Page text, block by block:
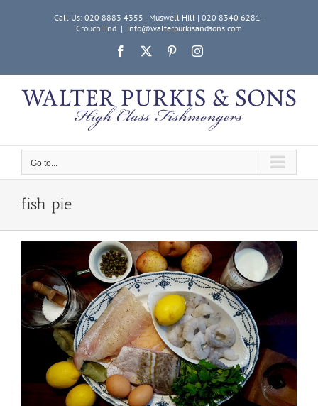
Call Us: 020 8883 4355 - Muswell Hill | 020 8340 6281 -
Crouch End | info@walterpurkisandsons.com
Facebook PinterestInstagram
Go to...
fish pie